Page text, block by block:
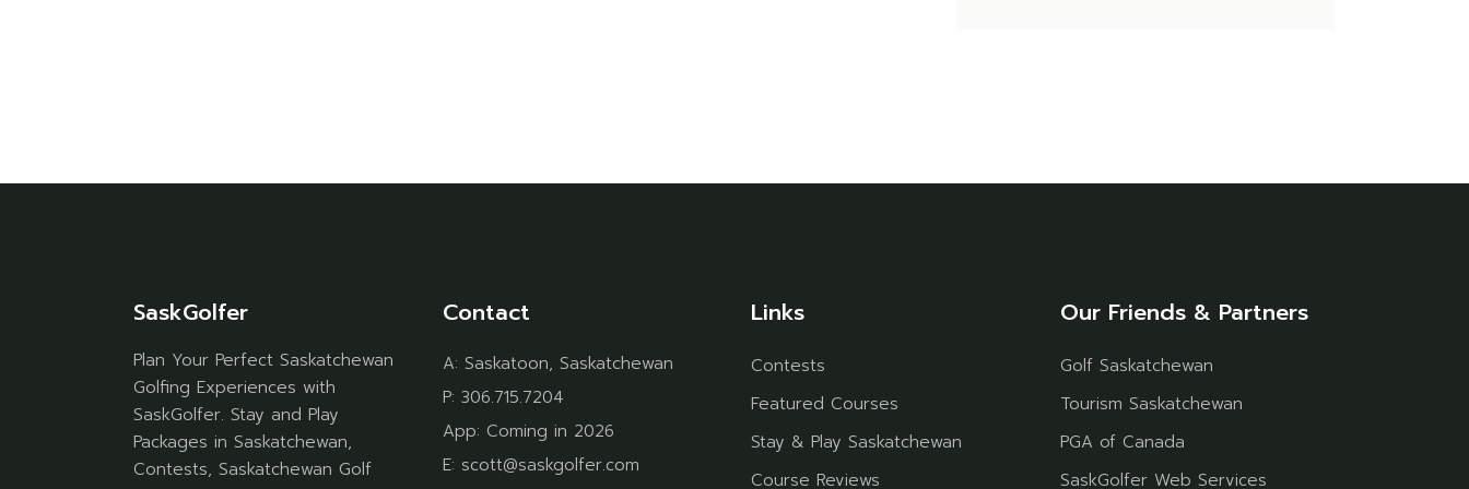
SaskGolfer
Plan Your Perfect Saskatchewan
Golfing Experiences with
SaskGolfer. Stay and Play
Packages in Saskatchewan,
Contests, Saskatchewan Golf
Contact
A: Saskatoon, Saskatchewan
P: 306.715.7204
App: Coming in 2026
E: scott@saskgolfer.com
Links
Contests
Featured Courses
Stay & Play Saskatchewan
Course Reviews
Our Friends & Partners
Golf Saskatchewan
Tourism Saskatchewan
PGA of Canada
SaskGolfer Web Services